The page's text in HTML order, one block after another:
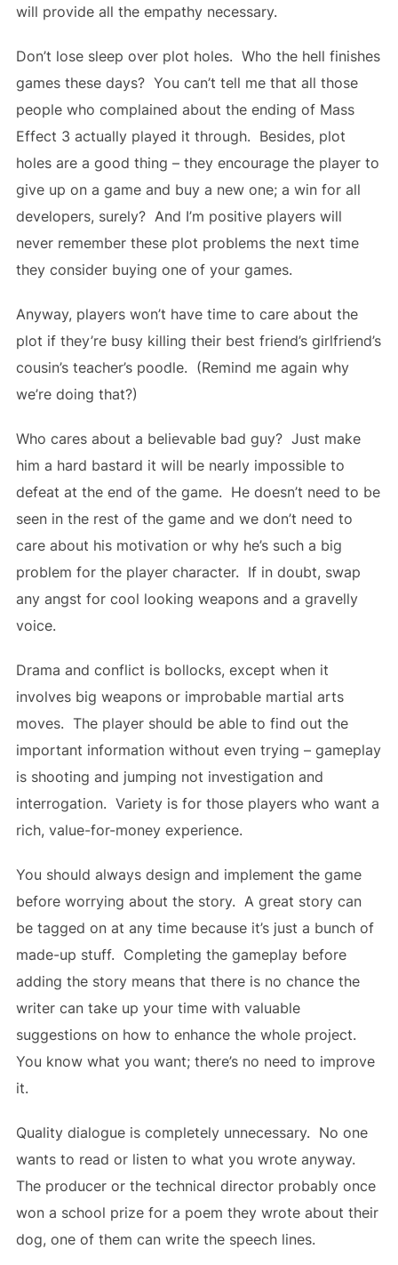
will provide all the empathy necessary.
Don’t lose sleep over plot holes. Who the hell finishes
games these days? You can’t tell me that all those
people who complained about the ending of Mass
Effect 3 actually played it through. Besides, plot
holes are a good thing – they encourage the player to
give up on a game and buy a new one; a win for all
developers, surely? And I’m positive players will
never remember these plot problems the next time
they consider buying one of your games.
Anyway, players won’t have time to care about the
plot if they’re busy killing their best friend’s girlfriend’s
cousin’s teacher’s poodle. (Remind me again why
we’re doing that?)
Who cares about a believable bad guy? Just make
him a hard bastard it will be nearly impossible to
defeat at the end of the game. He doesn’t need to be
seen in the rest of the game and we don’t need to
care about his motivation or why he’s such a big
problem for the player character. If in doubt, swap
any angst for cool looking weapons and a gravelly
voice.
Drama and conflict is bollocks, except when it
involves big weapons or improbable martial arts
moves. The player should be able to find out the
important information without even trying – gameplay
is shooting and jumping not investigation and
interrogation. Variety is for those players who want a
rich, value-for-money experience.
You should always design and implement the game
before worrying about the story. A great story can
be tagged on at any time because it’s just a bunch of
made-up stuff. Completing the gameplay before
adding the story means that there is no chance the
writer can take up your time with valuable
suggestions on how to enhance the whole project.
You know what you want; there’s no need to improve
it.
Quality dialogue is completely unnecessary. No one
wants to read or listen to what you wrote anyway.
The producer or the technical director probably once
won a school prize for a poem they wrote about their
dog, one of them can write the speech lines.